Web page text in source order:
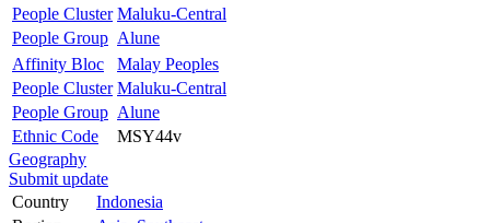
People Cluster Maluku-Central
People Group Alune
Affinity Bloc
Malay Peoples
People Cluster Maluku-Central
People Group Alune
Ethnic Code
MSY44v
Geography
Submit update
Country
Indonesia